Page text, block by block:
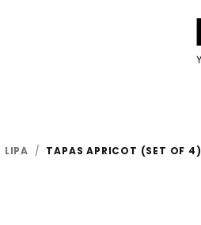
LIPA / TAPAS APRICOT (SET OF 4)